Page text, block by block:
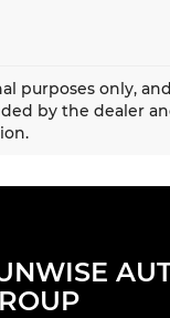
purposes only,
by the dealer